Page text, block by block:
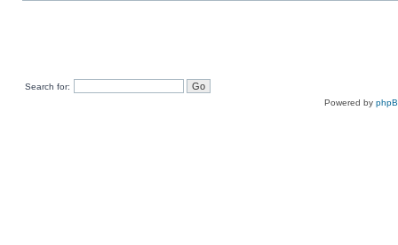
Search for:
Powered by